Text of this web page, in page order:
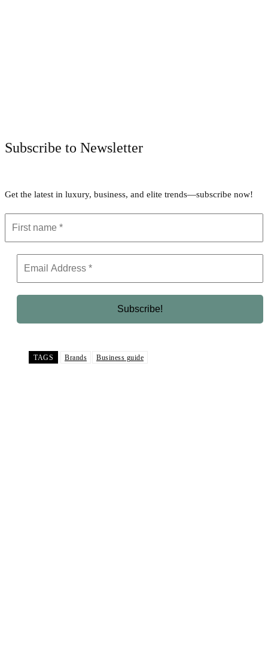
Subscribe to Newsletter
Get the latest in luxury, business, and elite trends—subscribe now!
TAGS Brands Business guide